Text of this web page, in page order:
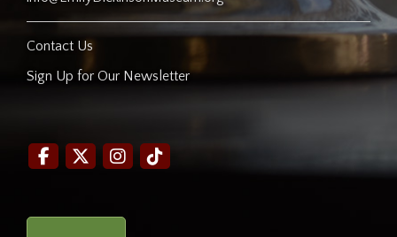
Contact Us
Sign Up for Our Newsletter